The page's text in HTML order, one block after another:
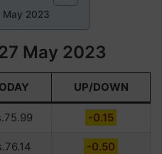
May 2023
May 2023
UP/DOWN
-0.15
-0.50